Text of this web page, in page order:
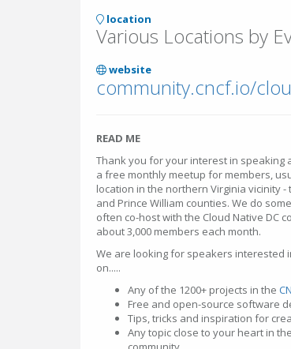
location
Various Locations by
website
community.cncf.io/
READ ME
Thank you for your interest in speaking
a free monthly meetup for members,
location in the northern Virginia vicinity
and Prince William counties. We do
often co-host with the Cloud Native DC
about 3,000 members each month.
We are looking for speakers interested
on.....
Any of the 1200+ projects in the
Free and open-source software
Tips, tricks and inspiration for
Any topic close to your heart in